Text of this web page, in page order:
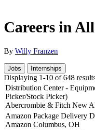
Careers in
By Willy Franzen
Jobs Internships
Displaying 1-10 of 648
Distribution Center -
Picker/Stock Picker)
Abercrombie & Fitch New
Amazon Package Delivery
Amazon Columbus, OH